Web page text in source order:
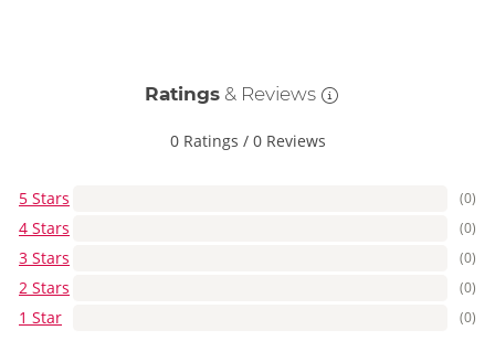
Ratings& Reviews
0 Ratings / 0 Reviews
5 Stars (0)
4 Stars (0)
3 Stars (0)
2 Stars (0)
1 Star (0)